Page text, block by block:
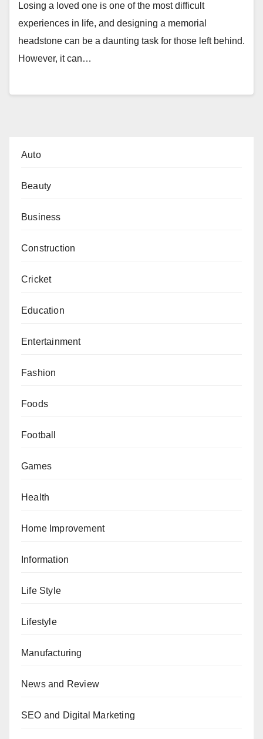
Losing a loved one is one of the most difficult
experiences in life, and designing a memorial
headstone can be a daunting task for those left behind.
However, it can…
Auto
Beauty
Business
Construction
Cricket
Education
Entertainment
Fashion
Foods
Football
Games
Health
Home Improvement
Information
Life Style
Lifestyle
Manufacturing
News and Review
SEO and Digital Marketing